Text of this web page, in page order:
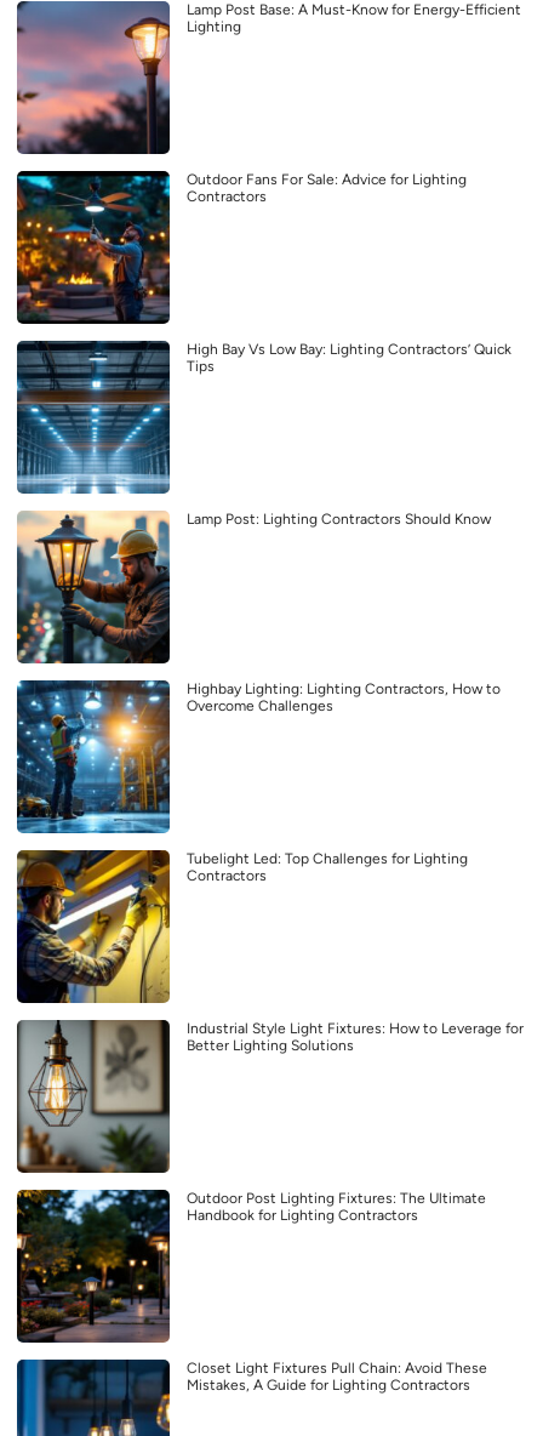
Lamp Post Base: A Must-Know for Energy-Efficient
Lighting
Outdoor Fans For Sale: Advice for Lighting
Contractors
High Bay Vs Low Bay: Lighting Contractors’ Quick
Tips
Lamp Post: Lighting Contractors Should Know
Highbay Lighting: Lighting Contractors, How to
Overcome Challenges
Tubelight Led: Top Challenges for Lighting
Contractors
Industrial Style Light Fixtures: How to Leverage for
Better Lighting Solutions
Outdoor Post Lighting Fixtures: The Ultimate
Handbook for Lighting Contractors
Closet Light Fixtures Pull Chain: Avoid These
Mistakes, A Guide for Lighting Contractors